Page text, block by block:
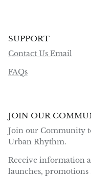
SUPPORT
Contact Us Email
FAQs
JOIN OUR
Join our Community
Urban Rhythm.
Receive information
launches, promotions